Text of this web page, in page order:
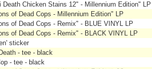
Death Chicken Stains 12" - Millennium Edition" LP
of Dead Cops - Millennium Edition" LP
of Dead Cops - Remix" - BLUE VINYL LP
of Dead Cops - Remix" - BLACK VINYL LP
sticker
- tee - black
- tee - black